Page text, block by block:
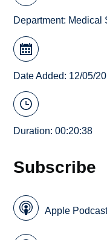
Department: Medical
Date Added: 12/05/
Duration: 00:20:38
Subscribe
Apple